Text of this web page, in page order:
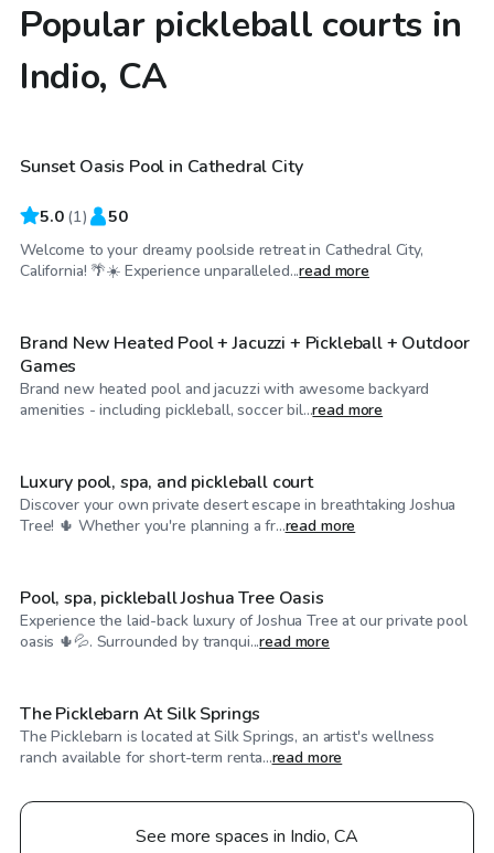
Popular pickleball courts in
Indio, CA
$35/hr
Sunset Oasis Pool in Cathedral City
5.0 (1) 50
Welcome to your dreamy poolside retreat in Cathedral City,
California! 🌴☀️ Experience unparalleled...read more
$58 /hr
Brand New Heated Pool + Jacuzzi + Pickleball + Outdoor
Games
Brand new heated pool and jacuzzi with awesome backyard
amenities - including pickleball, soccer bil...read more
$63/hr
Luxury pool, spa, and pickleball court
Discover your own private desert escape in breathtaking Joshua
Tree! 🌵 Whether you're planning a fr...read more
$115/hr
Pool, spa, pickleball Joshua Tree Oasis
Experience the laid-back luxury of Joshua Tree at our private pool
oasis 🌵💦. Surrounded by tranqui...read more
$46/hr
The Picklebarn At Silk Springs
The Picklebarn is located at Silk Springs, an artist's wellness
ranch available for short-term renta...read more
See more spaces in Indio, CA